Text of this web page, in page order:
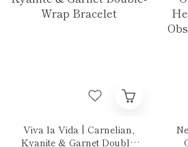
Viva la Vida | Carnelian,
Kyanite & Garnet Double-